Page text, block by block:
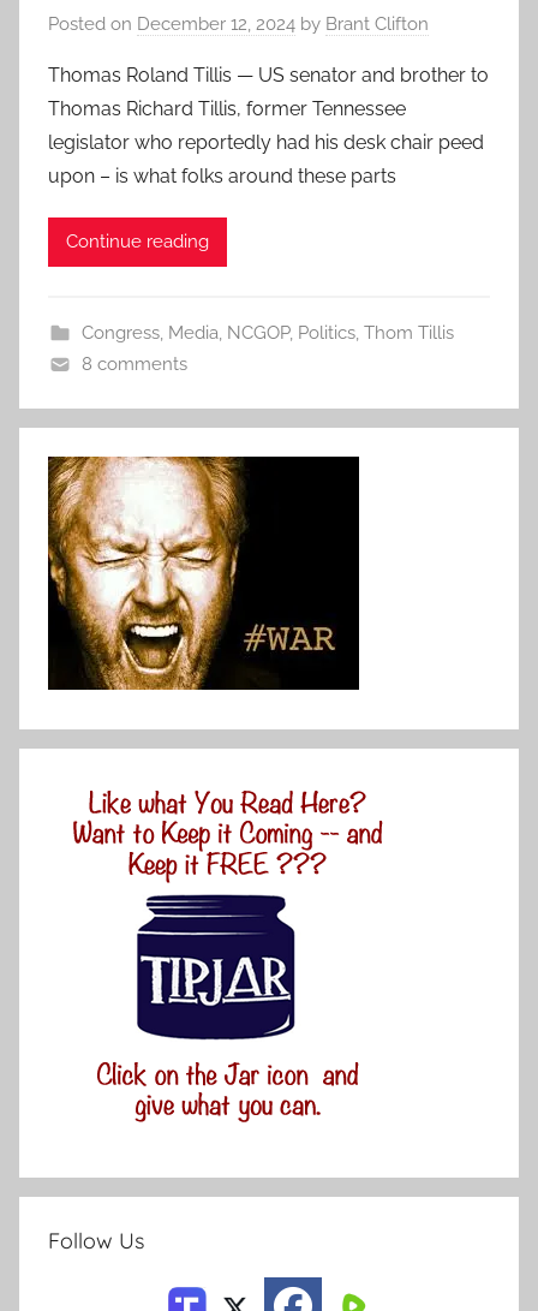
Posted on December 12, 2024 by Brant Clifton
Thomas Roland Tillis — US senator and brother to
Thomas Richard Tillis, former Tennessee
legislator who reportedly had his desk chair peed
upon – is what folks around these parts
Continue reading
Congress, Media, NCGOP, Politics, Thom Tillis
8 comments
Follow Us